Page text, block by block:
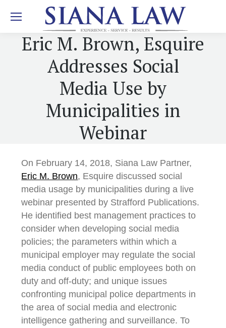
Eric M. Brown, Esquire
Addresses Social
Media Use by
Municipalities in
Webinar
On February 14, 2018, Siana Law Partner,
Eric M. Brown, Esquire discussed social
media usage by municipalities during a live
webinar presented by Strafford Publications.
He identified best management practices to
consider when developing social media
policies; the parameters within which a
municipal employer may regulate the social
media conduct of public employees both on
duty and off-duty; and unique issues
confronting municipal police departments in
the area of social media and electronic
intelligence gathering and surveillance. To